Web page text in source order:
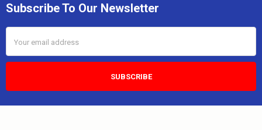
Subscribe To Our Newsletter
Address